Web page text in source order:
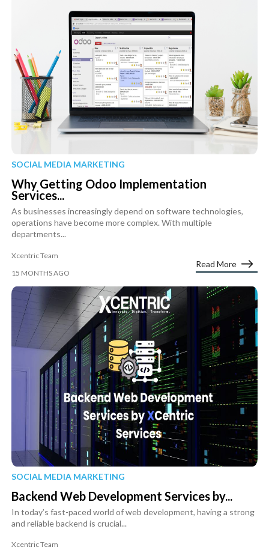
SOCIAL MEDIA MARKETING
Why Getting Odoo Implementation
Services...
As businesses increasingly depend on software technologies,
operations have become more complex. With multiple
departments...
Xcentric Team
15 MONTHS AGO
Read More
SOCIAL MEDIA MARKETING
Backend Web Development Services by...
In today’s fast-paced world of web development, having a strong
and reliable backend is crucial...
Xcentric Team